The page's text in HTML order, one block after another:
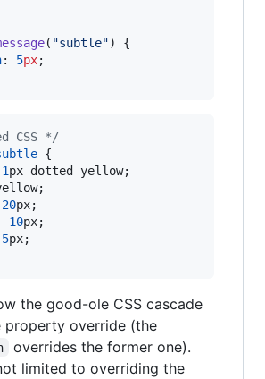
( "subtle") {
: 5px;
CSS */
{
1px dotted yellow;
20px;
10px;
5px;
the good-ole CSS cascade
override (the
overrides the former one).
limited to overriding the